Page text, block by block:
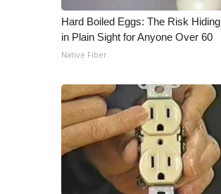
WCBI FCC Reports
Intern With Us
Meet the WCBI Team
Mobile App
ADVERTISE
Broadcast & Digital
Outdoor Media
Video Services of WCBI
WCBI Payment Portal
Hard Boiled Eggs: The Risk Hiding
in Plain Sight for Anyone Over 60
Native Fiber